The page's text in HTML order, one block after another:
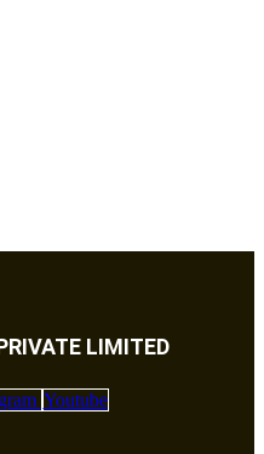
LIMITED
Youtube